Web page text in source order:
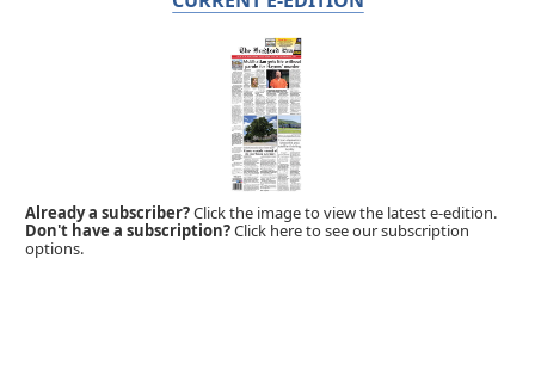
Already a subscriber?Click the image to view the latest e-edition.
Don't have a subscription?Click here to see our subscription
options.